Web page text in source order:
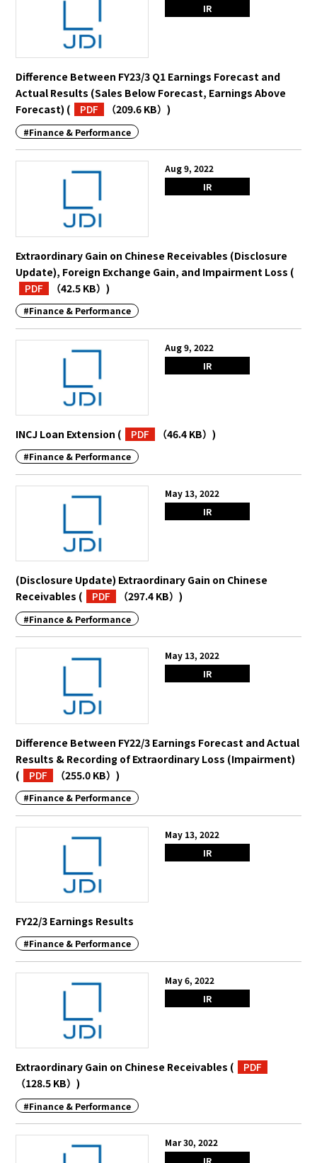
IR
Difference Between FY23/3 Q1 Earnings Forecast and
Actual Results (Sales Below Forecast, Earnings Above
Forecast) ( PDF （209.6 KB）)
#Finance & Performance
Aug 9, 2022
IR
Extraordinary Gain on Chinese Receivables (Disclosure
Update), Foreign Exchange Gain, and Impairment Loss (
PDF
（42.5 KB）)
#Finance & Performance
Aug 9, 2022
IR
INCJ Loan Extension ( PDF （46.4 KB）)
#Finance & Performance
May 13, 2022
IR
(Disclosure Update) Extraordinary Gain on Chinese
Receivables ( PDF （297.4 KB）)
#Finance & Performance
May 13, 2022
IR
Difference Between FY22/3 Earnings Forecast and Actual
Results & Recording of Extraordinary Loss (Impairment)
(
PDF （255.0 KB）)
#Finance & Performance
May 13, 2022
IR
FY22/3 Earnings Results
#Finance & Performance
May 6, 2022
IR
Extraordinary Gain on Chinese Receivables (
PDF
（128.5 KB）)
#Finance & Performance
Mar 30, 2022
IR